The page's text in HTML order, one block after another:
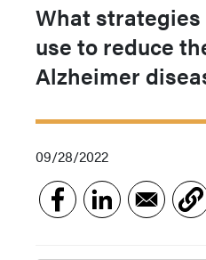
What
use to reduce
Alzheimer
09/28/2022